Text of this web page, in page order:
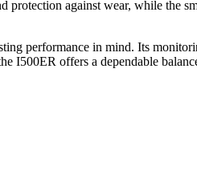
against wear, while the
performance in mind. Its
I500ER offers a dependable